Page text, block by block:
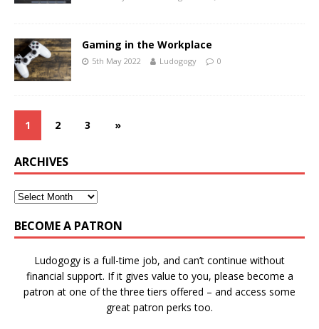
Gaming in the Workplace
5th May 2022 Ludogogy 0
1 2 3 »
ARCHIVES
BECOME A PATRON
Ludogogy is a full-time job, and can’t continue without
financial support. If it gives value to you, please become a
patron at one of the three tiers offered – and access some
great patron perks too.